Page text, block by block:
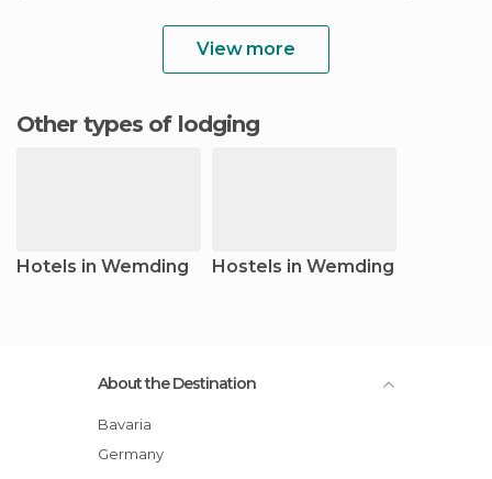
View more
Other types of lodging
Hotels in Wemding Hostels in Wemding
About the Destination
Bavaria
Germany